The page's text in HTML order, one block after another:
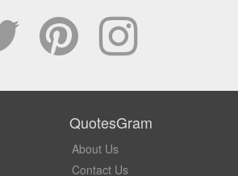
QuotesGram
About Us
Contact Us